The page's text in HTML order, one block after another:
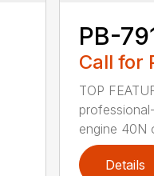
PB-
Call for
TOP
engine 40N
Details